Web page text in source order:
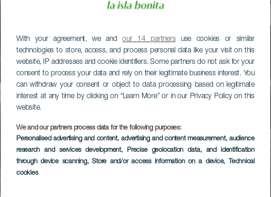
With your agreement, we andour 14 partnersuse cookies or similar
technologies to store, access, and process personal data like your visit on this
website, IP addresses and cookie identifiers. Some partners do not ask for your
consent to process your data and rely on their legitimate business interest. You
can withdraw your consent or object to data processing based on legitimate
interest at any time by clicking on “Learn More” or in our Privacy Policy on this
website.
We and our partners process data for the following purposes:
Personalised advertising and content, advertising and content measurement, audience
research and services development, Precise geolocation data, and identification
through device scanning, Store and/or access information on a device, Technical
cookies